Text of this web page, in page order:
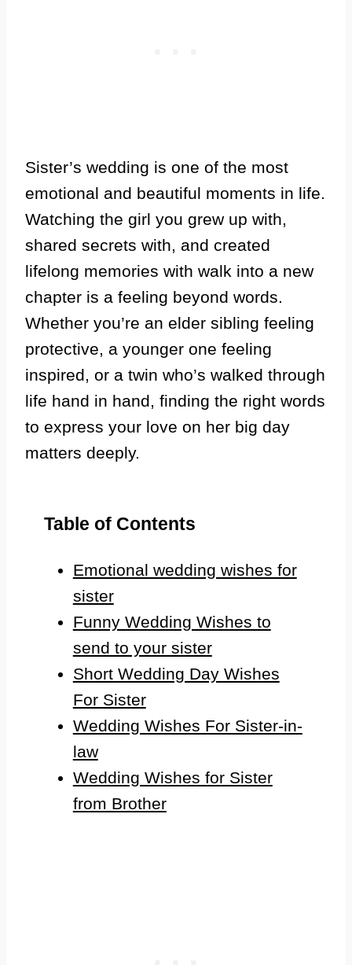
Sister’s wedding is one of the most
emotional and beautiful moments in life.
Watching the girl you grew up with,
shared secrets with, and created
lifelong memories with walk into a new
chapter is a feeling beyond words.
Whether you’re an elder sibling feeling
protective, a younger one feeling
inspired, or a twin who’s walked through
life hand in hand, finding the right words
to express your love on her big day
matters deeply.
Table of Contents
Emotional wedding wishes for
sister
Funny Wedding Wishes to
send to your sister
Short Wedding Day Wishes
For Sister
Wedding Wishes For Sister-in-
law
Wedding Wishes for Sister
from Brother